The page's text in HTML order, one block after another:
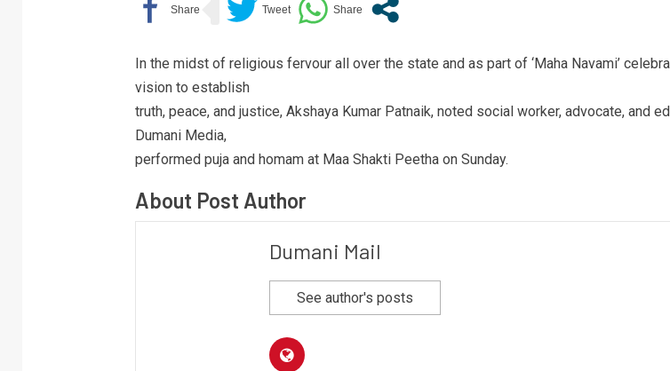
In the midst of religious fervour all over the state and as part of ‘Maha Navami’
vision to establish
truth, peace, and justice, Akshaya Kumar Patnaik, noted social worker, advocate, and
Dumani Media,
performed puja and homam at Maa Shakti Peetha on Sunday.
About Post Author
Dumani Mail
See author's posts